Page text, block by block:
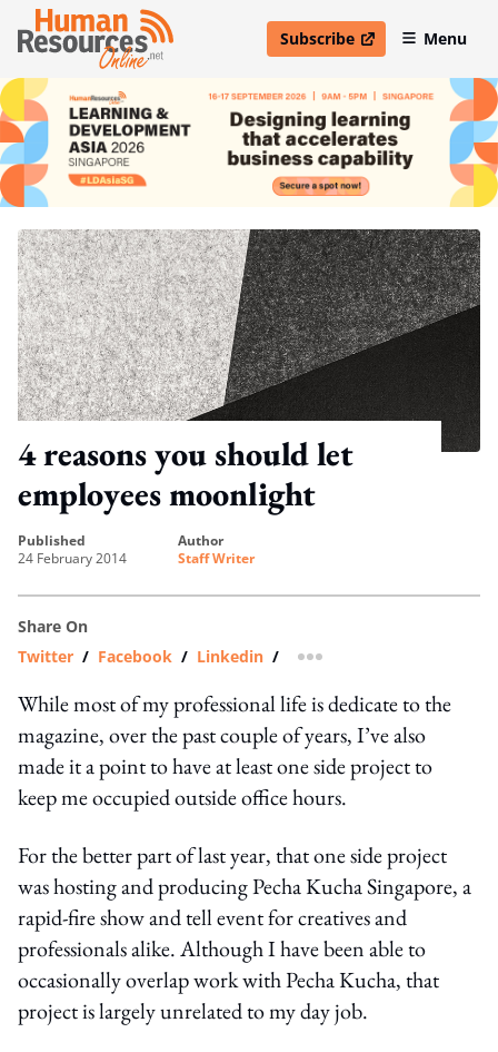
Subscribe
open in new windowMenu
4 reasons you should let
employees moonlight
published
24 February 2014
author
Staff Writer
Share On
Twitter / Facebook / Linkedin / more sharing option
While most of my professional life is dedicate to the
magazine, over the past couple of years, I’ve also
made it a point to have at least one side project to
keep me occupied outside office hours.
For the better part of last year, that one side project
was hosting and producing Pecha Kucha Singapore, a
rapid-fire show and tell event for creatives and
professionals alike. Although I have been able to
occasionally overlap work with Pecha Kucha, that
project is largely unrelated to my day job.